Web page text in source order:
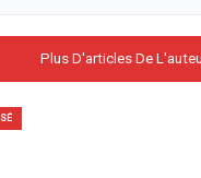
Plus D'articles De